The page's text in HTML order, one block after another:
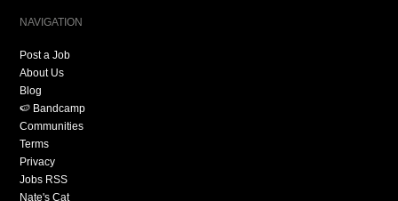
NAVIGATION
Post a Job
About Us
Blog
🍉 Bandcamp
Communities
Terms
Privacy
Jobs RSS
Nate's Cat